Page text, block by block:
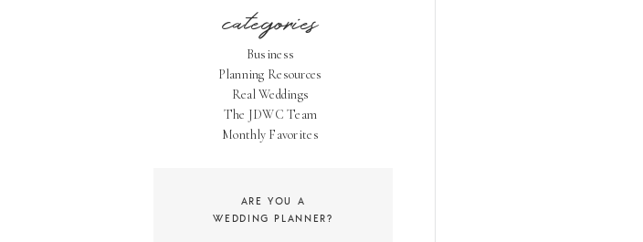
categories
Business
Planning Resources
Real Weddings
The JDWC Team
Monthly Favorites
ARE YOU A
WEDDING PLANNER?